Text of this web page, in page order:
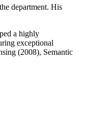
department. His
a highly
exceptional
(2008), Semantic